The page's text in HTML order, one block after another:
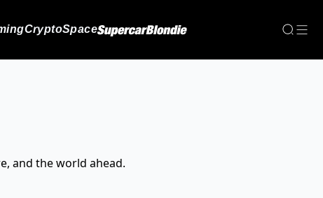
CryptoSpace
and the world ahead.